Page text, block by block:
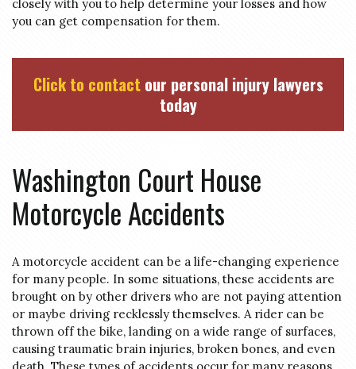
closely with you to help determine your losses and how
you can get compensation for them.
Click to contactour personal injury lawyers
today
Washington Court House
Motorcycle Accidents
A motorcycle accident can be a life-changing experience
for many people. In some situations, these accidents are
brought on by other drivers who are not paying attention
or maybe driving recklessly themselves. A rider can be
thrown off the bike, landing on a wide range of surfaces,
causing traumatic brain injuries, broken bones, and even